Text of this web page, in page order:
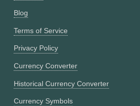
Blog
Terms of Service
Privacy Policy
Currency Converter
Historical Currency Converter
Currency Symbols